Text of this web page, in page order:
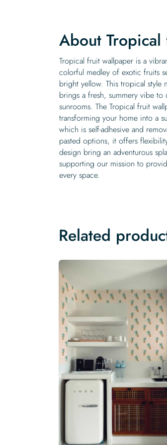
About
Tropical fruit wallpaper is a
colorful medley of exotic fruits
bright yellow. This tropical style
brings a fresh, summery vibe
sunrooms. The Tropical fruit
transforming your home into a
which is self-adhesive and
pasted options, it offers
design bring an adventurous
supporting our mission to
every space.
Related